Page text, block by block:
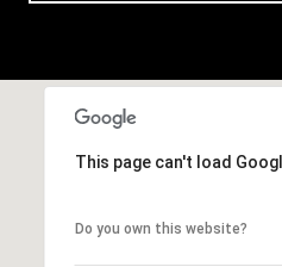
This page can't load
Do you own this website?